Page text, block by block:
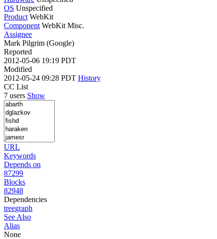
OS Unspecified
Product WebKit
Component WebKit Misc.
Assignee
Mark Pilgrim (Google)
Reported
2012-05-06 19:19 PDT
Modified
2012-05-24 09:28 PDT History
CC List
7 users Show
URL
Keywords
Depends on
87299
Blocks
82948
Dependencies
treegraph
See Also
Alias
None